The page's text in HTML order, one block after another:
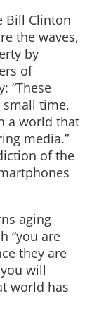
Bill Clinton
the waves,
by
of
“These
small time,
a world that
media.”
of the
aging
“you are
they are
will
world has